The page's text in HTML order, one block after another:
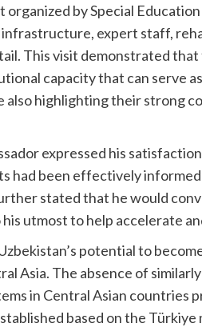
by Special Education
expert staff,
This visit demonstrated
capacity that can serve
highlighting their strong
expressed his
had been effectively
stated that he would
utmost to help accelerate
potential to
Asia. The absence of
in Central Asian countries
based on the Türkiye